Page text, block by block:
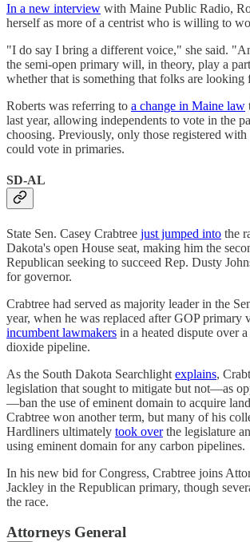
In a new interview with Maine Public Radio,
herself as more of a centrist who is willing to
"I do say I bring a different voice," she said.
the semi-open primary will, in theory, play a
whether that is something that folks are looking
Roberts was referring to a change in Maine law
last year, allowing independents to vote in the
choosing. Previously, only those registered
could vote in primaries.
SD-AL
State Sen. Casey Crabtree just jumped into the
Dakota's open House seat, making him the
Republican seeking to succeed Rep. Dusty
for governor.
Crabtree had served as majority leader in the
year, when he was replaced after GOP primary
incumbent lawmakers in a heated dispute over
dioxide pipeline.
As the South Dakota Searchlight explains,
legislation that sought to mitigate but not—as
—ban the use of eminent domain to acquire
Crabtree won another term, but many of his
Hardliners ultimately took overthe legislature
using eminent domain for any carbon pipelines.
In his new bid for Congress, Crabtree joins
Jackley in the Republican primary, though
the race.
Attorneys General